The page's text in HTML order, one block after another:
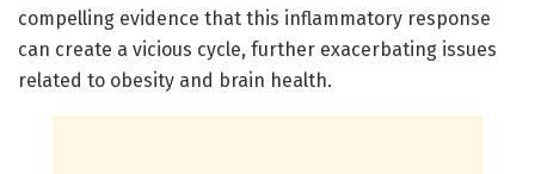
compelling evidence that this inflammatory response
can create a vicious cycle, further exacerbating issues
related to obesity and brain health.